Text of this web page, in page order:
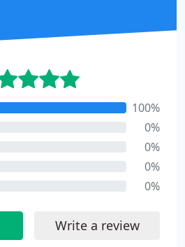
100%
0%
0%
0%
0%
Write a review